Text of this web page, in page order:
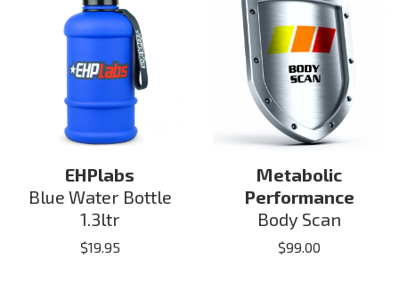
EHPlabs
Blue Water Bottle
1.3ltr
$19.95
Metabolic
Performance
Body Scan
$99.00